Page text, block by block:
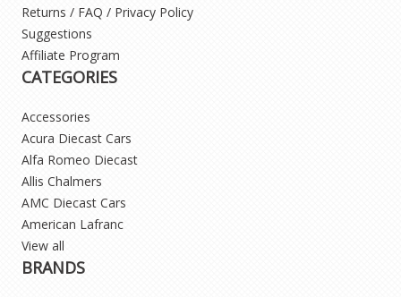
Returns / FAQ / Privacy Policy
Suggestions
Affiliate Program
CATEGORIES
Accessories
Acura Diecast Cars
Alfa Romeo Diecast
Allis Chalmers
AMC Diecast Cars
American Lafranc
View all
BRANDS